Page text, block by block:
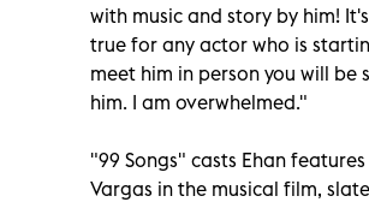
with music and story by him!
true for any actor who is
meet him in person you will be
him. I am overwhelmed."
"99 Songs" casts Ehan
Vargas in the musical film,